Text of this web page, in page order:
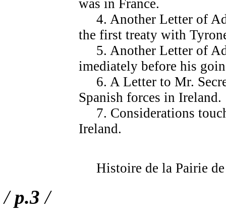
was in France.
4. Another Letter of
the first treaty with
5. Another Letter of
imediately before his
6. A Letter to Mr.
Spanish forces in Ireland.
7. Considerations
Ireland.
Histoire de la Pairie de
/p.3 /